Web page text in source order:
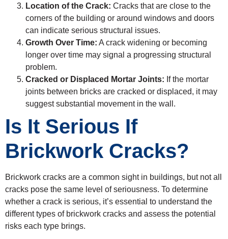
Location of the Crack: Cracks that are close to the
corners of the building or around windows and doors
can indicate serious structural issues.
Growth Over Time: A crack widening or becoming
longer over time may signal a progressing structural
problem.
Cracked or Displaced Mortar Joints: If the mortar
joints between bricks are cracked or displaced, it may
suggest substantial movement in the wall.
Is It Serious If
Brickwork Cracks?
Brickwork cracks are a common sight in buildings, but not all
cracks pose the same level of seriousness. To determine
whether a crack is serious, it’s essential to understand the
different types of brickwork cracks and assess the potential
risks each type brings.